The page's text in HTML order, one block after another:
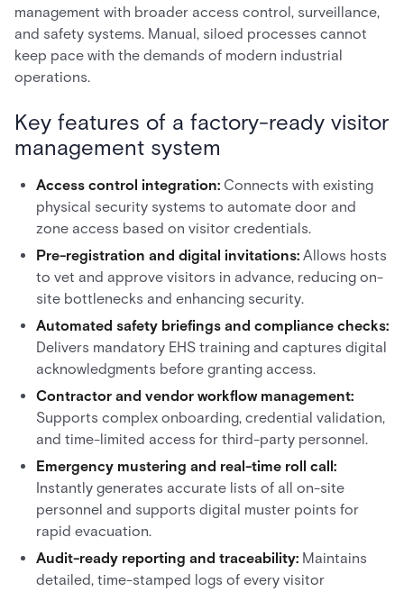
management with broader access control, surveillance,
and safety systems. Manual, siloed processes cannot
keep pace with the demands of modern industrial
operations.
Key features of a factory-ready visitor
management system
Access control integration: Connects with existing
physical security systems to automate door and
zone access based on visitor credentials.
Pre-registration and digital invitations: Allows hosts
to vet and approve visitors in advance, reducing on-
site bottlenecks and enhancing security.
Automated safety briefings and compliance checks:
Delivers mandatory EHS training and captures digital
acknowledgments before granting access.
Contractor and vendor workflow management:
Supports complex onboarding, credential validation,
and time-limited access for third-party personnel.
Emergency mustering and real-time roll call:
Instantly generates accurate lists of all on-site
personnel and supports digital muster points for
rapid evacuation.
Audit-ready reporting and traceability: Maintains
detailed, time-stamped logs of every visitor